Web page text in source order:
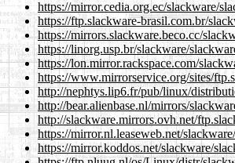
https://mirror.cedia.org.ec/slackware/
https://ftp.slackware-brasil.com.br/
https://mirrors.slackware.beco.cc/
https://linorg.usp.br/slackware/
https://lon.mirror.rackspace.com/
https://www.mirrorservice.org/sites/
http://nephtys.lip6.fr/pub/linux/
http://bear.alienbase.nl/mirrors/
http://slackware.mirrors.ovh.net/
https://mirror.nl.leaseweb.net/
https://mirror.koddos.net/slackware/